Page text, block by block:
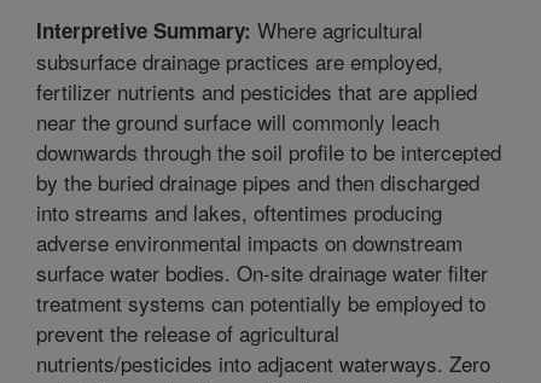
Interpretive Summary: Where agricultural
subsurface drainage practices are employed,
fertilizer nutrients and pesticides that are applied
near the ground surface will commonly leach
downwards through the soil profile to be intercepted
by the buried drainage pipes and then discharged
into streams and lakes, oftentimes producing
adverse environmental impacts on downstream
surface water bodies. On-site drainage water filter
treatment systems can potentially be employed to
prevent the release of agricultural
nutrients/pesticides into adjacent waterways. Zero